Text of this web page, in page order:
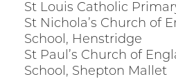
St Louis Catholic
St Nichola’s Church of
School, Henstridge
St Paul’s Church of
School, Shepton Mallet